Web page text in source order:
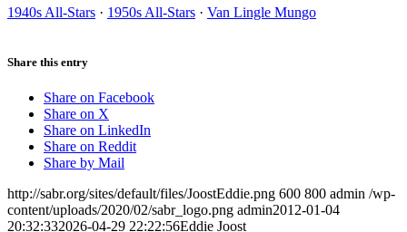
1940s All-Stars · 1950s All-Stars · Van Lingle Mungo
Share this entry
Share on Facebook
Share on X
Share on LinkedIn
Share on Reddit
Share by Mail
http://sabr.org/sites/default/files/JoostEddie.png 600 800 admin /wp-
content/uploads/2020/02/sabr_logo.png admin2012-01-04
20:32:332026-04-29 22:22:56Eddie Joost